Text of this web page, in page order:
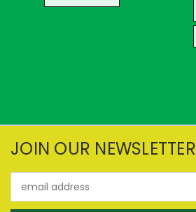
JOIN OUR NEWSLETTER
Address